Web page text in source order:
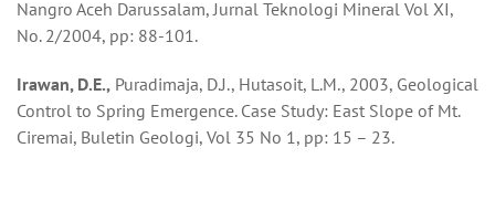
Nangro Aceh Darussalam, Jurnal Teknologi Mineral Vol XI,
No. 2/2004, pp: 88-101.
Irawan, D.E., Puradimaja, D.J., Hutasoit, L.M., 2003, Geological
Control to Spring Emergence. Case Study: East Slope of Mt.
Ciremai, Buletin Geologi, Vol 35 No 1, pp: 15 – 23.